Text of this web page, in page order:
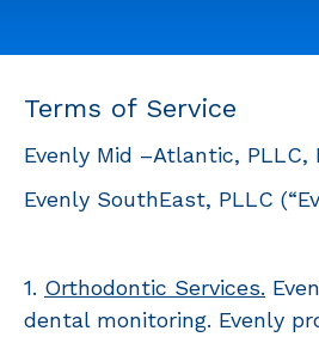
Terms of Service
Evenly Mid –Atlantic, PLLC,
Evenly SouthEast, PLLC
1. Orthodontic Services.
dental monitoring. Evenly